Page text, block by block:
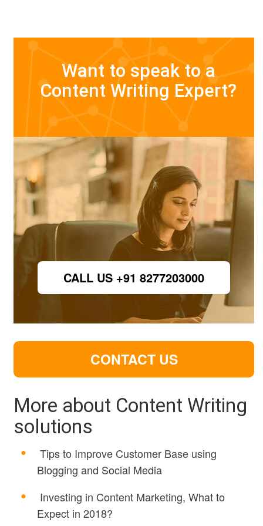
Want to speak to a
Content Writing Expert?
CALL US +91 8277203000
CONTACT US
More about Content Writing
solutions
Tips to Improve Customer Base using
Blogging and Social Media
Investing in Content Marketing, What to
Expect in 2018?